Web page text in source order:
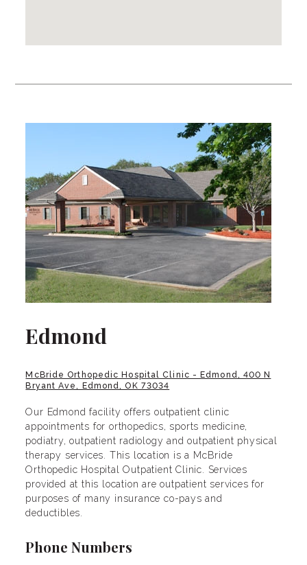
Edmond
McBride Orthopedic Hospital Clinic - Edmond, 400 N
Bryant Ave, Edmond, OK 73034
Our Edmond facility offers outpatient clinic
appointments for orthopedics, sports medicine,
podiatry, outpatient radiology and outpatient physical
therapy services. This location is a McBride
Orthopedic Hospital Outpatient Clinic. Services
provided at this location are outpatient services for
purposes of many insurance co-pays and
deductibles.
Phone Numbers